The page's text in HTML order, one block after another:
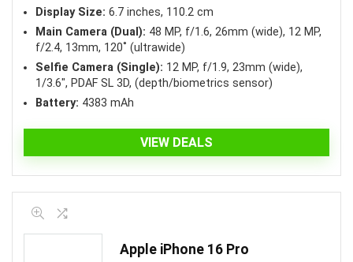
Display Size: 6.7 inches, 110.2 cm
Main Camera (Dual): 48 MP, f/1.6, 26mm (wide), 12 MP,
f/2.4, 13mm, 120˚ (ultrawide)
Selfie Camera (Single): 12 MP, f/1.9, 23mm (wide),
1/3.6″, PDAF SL 3D, (depth/biometrics sensor)
Battery: 4383 mAh
VIEW DEALS
Apple iPhone 16 Pro